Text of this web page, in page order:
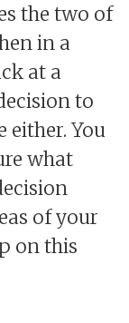
the two of
in a
at a
to
either. You
what
of your
on this